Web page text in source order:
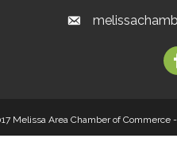
email
Melissa Area Chamber of Commerce